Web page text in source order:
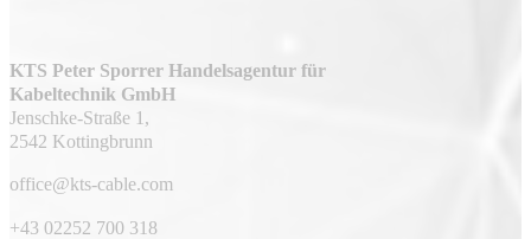
KTS Peter Sporrer Handelsagentur für
Kabeltechnik GmbH
Jenschke-Straße 1,
2542 Kottingbrunn
office@kts-cable.com
+43 02252 700 318